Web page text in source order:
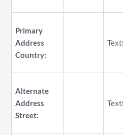
Primary
Address
Country:
Alternate
Address
Street: